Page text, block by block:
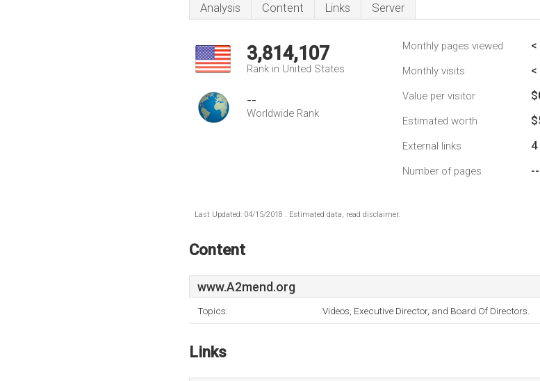
Analysis Content Links Server
3,814,107
Rank in United States
--
Worldwide Rank
Monthly pages viewed
Monthly visits
Value per visitor
Estimated worth
External links 4
Number of pages --
Last Updated: 04/15/2018 . Estimated data, read disclaimer.
Content
www.A2mend.org
Topics: Videos, Executive Director, and Board Of Directors.
Links